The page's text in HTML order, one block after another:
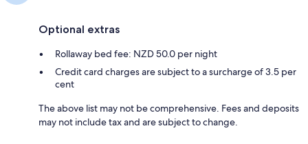
Optional extras
Rollaway bed fee: NZD 50.0 per night
Credit card charges are subject to a surcharge of 3.5 per
cent
The above list may not be comprehensive. Fees and deposits
may not include tax and are subject to change.